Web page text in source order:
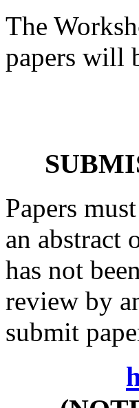
The
papers will
Papers
an abstract
has not
review by
submit